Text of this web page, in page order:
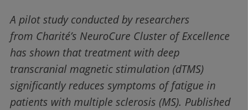
A pilot study conducted by researchers
from Charité’s NeuroCure Cluster of Excellence
has shown that treatment with deep
transcranial magnetic stimulation (dTMS)
significantly reduces symptoms of fatigue in
patients with multiple sclerosis (MS). Published